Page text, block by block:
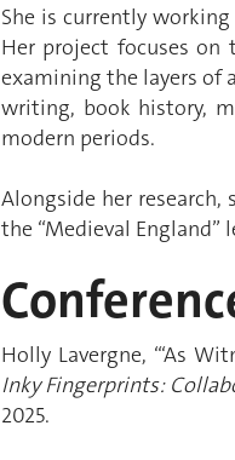
She is currently
Her project focuses on
examining the layers of
writing, book history,
modern periods.
Alongside her research,
the “Medieval
Holly Lavergne, “‘As
Inky Fingerprints:
2025.